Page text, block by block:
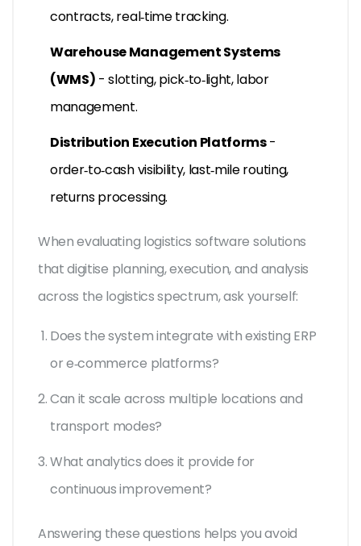
contracts, real‑time tracking.
Warehouse Management Systems
(WMS) - slotting, pick‑to‑light, labor
management.
Distribution Execution Platforms-
order‑to‑cash visibility, last‑mile routing,
returns processing.
When evaluating logistics software solutions
that digitise planning, execution, and analysis
across the logistics spectrum, ask yourself:
Does the system integrate with existing ERP
or e‑commerce platforms?
Can it scale across multiple locations and
transport modes?
What analytics does it provide for
continuous improvement?
Answering these questions helps you avoid